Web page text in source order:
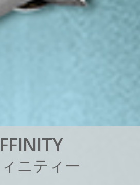
FFINITY
ィ ニテ ィ ー